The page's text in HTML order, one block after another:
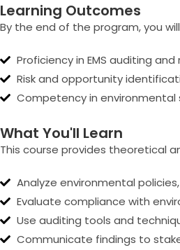
Learning Outcomes
By the end of the program, you
Proficiency in EMS auditing
Risk and opportunity
Competency in environmental
What You'll Learn
This course provides theoretical
Analyze environmental
Evaluate compliance with
Use auditing tools and
Communicate findings to